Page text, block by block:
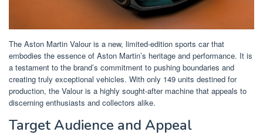
The Aston Martin Valour is a new, limited-edition sports car that
embodies the essence of Aston Martin’s heritage and performance. It is
a testament to the brand’s commitment to pushing boundaries and
creating truly exceptional vehicles. With only 149 units destined for
production, the Valour is a highly sought-after machine that appeals to
discerning enthusiasts and collectors alike.
Target Audience and Appeal